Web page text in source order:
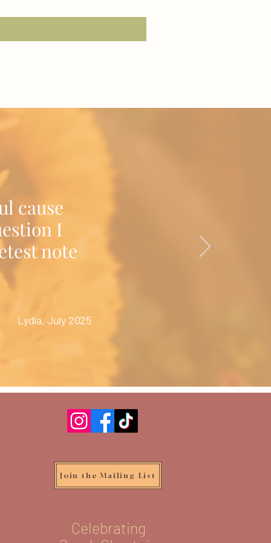
cause
I
note
Lydia, July 2025
Join the Mailing List
Celebrating